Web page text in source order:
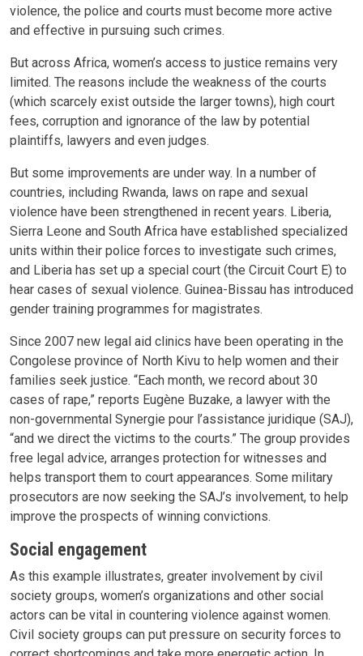
violence, the police and courts must become more active
and effective in pursuing such crimes.
But across Africa, women’s access to justice remains very
limited. The reasons include the weakness of the courts
(which scarcely exist outside the larger towns), high court
fees, corruption and ignorance of the law by potential
plaintiffs, lawyers and even judges.
But some improvements are under way. In a number of
countries, including Rwanda, laws on rape and sexual
violence have been strengthened in recent years. Liberia,
Sierra Leone and South Africa have established specialized
units within their police forces to investigate such crimes,
and Liberia has set up a special court (the Circuit Court E) to
hear cases of sexual violence. Guinea-Bissau has introduced
gender training programmes for magistrates.
Since 2007 new legal aid clinics have been operating in the
Congolese province of North Kivu to help women and their
families seek justice. “Each month, we record about 30
cases of rape,” reports Eugène Buzake, a lawyer with the
non-governmental Synergie pour l’assistance juridique (SAJ),
“and we direct the victims to the courts.” The group provides
free legal advice, arranges protection for witnesses and
helps transport them to court appearances. Some military
prosecutors are now seeking the SAJ’s involvement, to help
improve the prospects of winning convictions.
Social engagement
As this example illustrates, greater involvement by civil
society groups, women’s organizations and other social
actors can be vital in countering violence against women.
Civil society groups can put pressure on security forces to